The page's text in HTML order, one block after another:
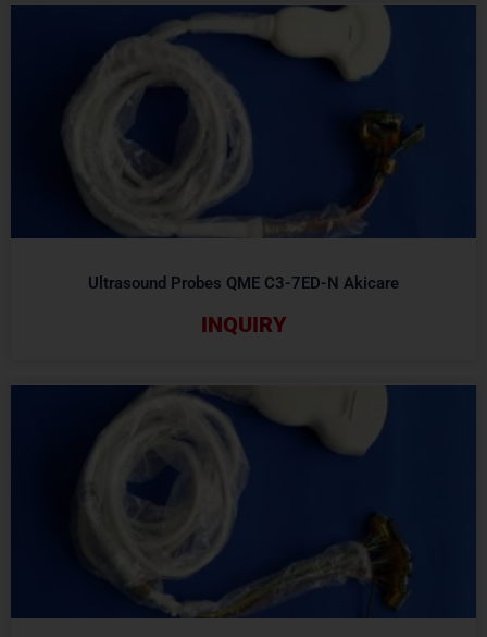
Ultrasound Probes QME C3-7ED-N Akicare
INQUIRY